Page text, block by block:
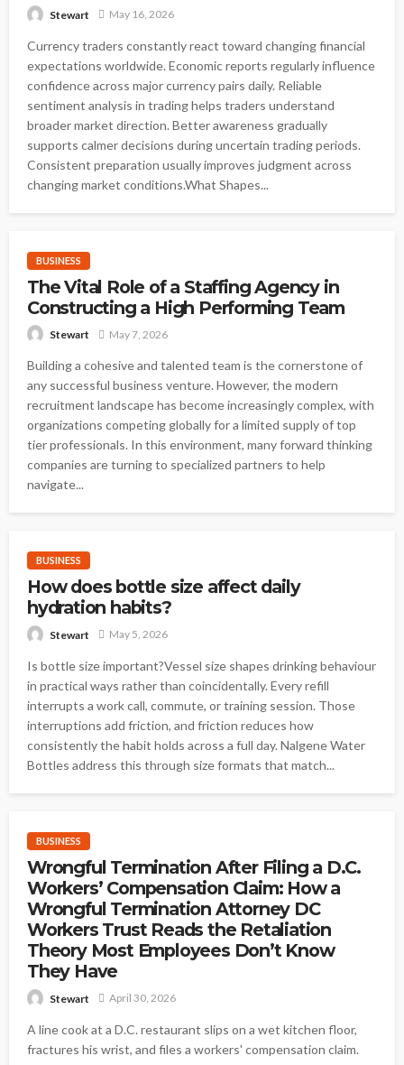
Stewart May 16, 2026
Currency traders constantly react toward changing financial
expectations worldwide. Economic reports regularly influence
confidence across major currency pairs daily. Reliable
sentiment analysis in trading helps traders understand
broader market direction. Better awareness gradually
supports calmer decisions during uncertain trading periods.
Consistent preparation usually improves judgment across
changing market conditions.What Shapes...
BUSINESS
The Vital Role of a Staffing Agency in
Constructing a High Performing Team
Stewart May 7, 2026
Building a cohesive and talented team is the cornerstone of
any successful business venture. However, the modern
recruitment landscape has become increasingly complex, with
organizations competing globally for a limited supply of top
tier professionals. In this environment, many forward thinking
companies are turning to specialized partners to help
navigate...
BUSINESS
How does bottle size affect daily
hydration habits?
Stewart May 5, 2026
Is bottle size important?Vessel size shapes drinking behaviour
in practical ways rather than coincidentally. Every refill
interrupts a work call, commute, or training session. Those
interruptions add friction, and friction reduces how
consistently the habit holds across a full day. Nalgene Water
Bottles address this through size formats that match...
BUSINESS
Wrongful Termination After Filing a D.C.
Workers’ Compensation Claim: How a
Wrongful Termination Attorney DC
Workers Trust Reads the Retaliation
Theory Most Employees Don’t Know
They Have
Stewart April 30, 2026
A line cook at a D.C. restaurant slips on a wet kitchen floor,
fractures his wrist, and files a workers' compensation claim.